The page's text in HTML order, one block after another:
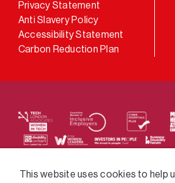
Privacy Statement
Anti Slavery Policy
Accessibility Statement
Carbon Reduction Plan
We supply services across the
This website uses cookies to help